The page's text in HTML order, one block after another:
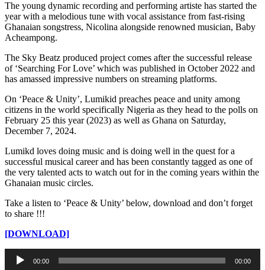
The young dynamic recording and performing artiste has started the
year with a melodious tune with vocal assistance from fast-rising
Ghanaian songstress, Nicolina alongside renowned musician, Baby
Acheampong.
The Sky Beatz produced project comes after the successful release
of ‘Searching For Love’ which was published in October 2022 and
has amassed impressive numbers on streaming platforms.
On ‘Peace & Unity’, Lumikid preaches peace and unity among
citizens in the world specifically Nigeria as they head to the polls on
February 25 this year (2023) as well as Ghana on Saturday,
December 7, 2024.
Lumikd loves doing music and is doing well in the quest for a
successful musical career and has been constantly tagged as one of
the very talented acts to watch out for in the coming years within the
Ghanaian music circles.
Take a listen to ‘Peace & Unity’ below, download and don’t forget
to share !!!
[DOWNLOAD]
Audio
Player
00:00 00:00